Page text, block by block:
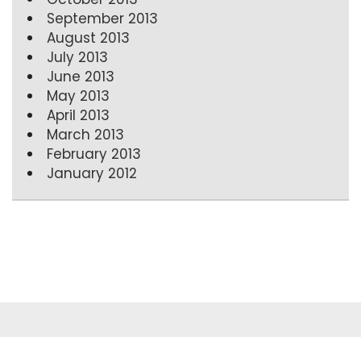
September 2013
August 2013
July 2013
June 2013
May 2013
April 2013
March 2013
February 2013
January 2012